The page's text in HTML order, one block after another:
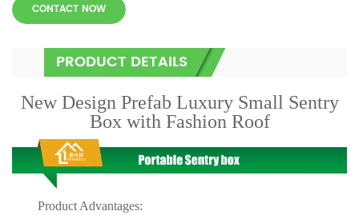
CONTACT NOW
PRODUCT DETAILS
New Design Prefab Luxury Small Sentry
Box with Fashion Roof
Product Advantages: